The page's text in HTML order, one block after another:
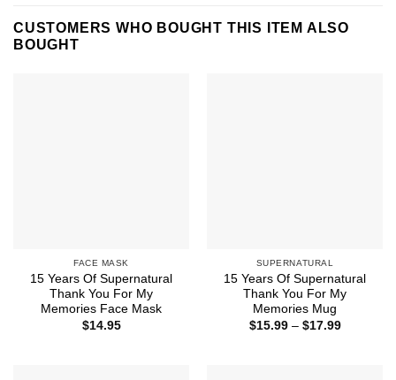
CUSTOMERS WHO BOUGHT THIS ITEM ALSO
BOUGHT
FACE MASK
15 Years Of Supernatural
Thank You For My
Memories Face Mask
$14.95
SUPERNATURAL
15 Years Of Supernatural
Thank You For My
Memories Mug
$15.99 – $17.99Price